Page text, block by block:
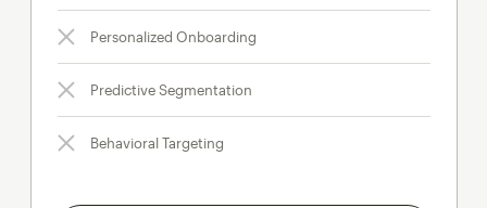
Personalized Onboarding
Predictive Segmentation
Behavioral Targeting